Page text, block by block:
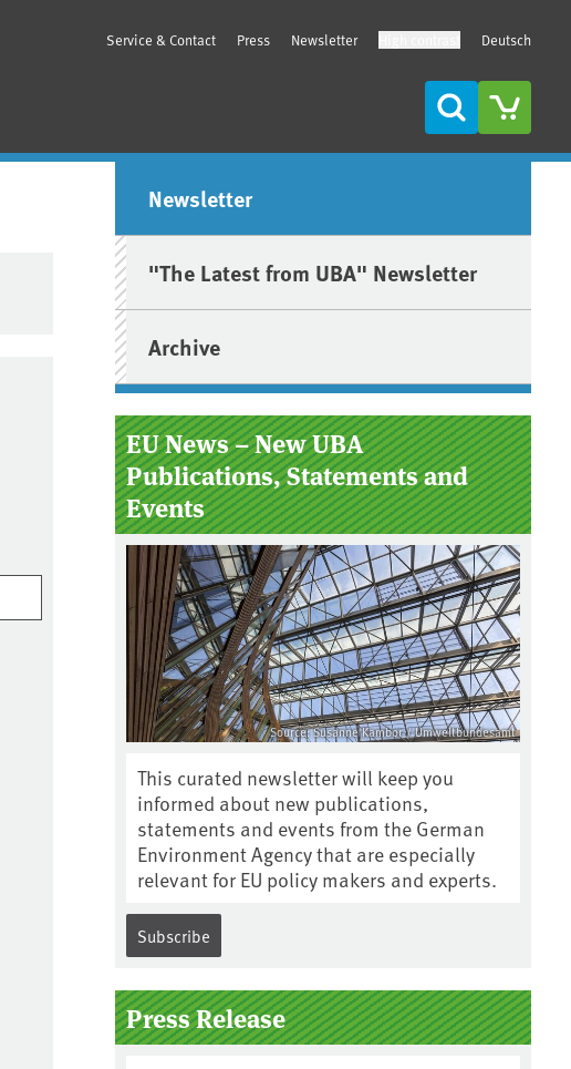
Service & Contact Press Newsletter Deutsch
Search
Sidebar
Newsletter
"The Latest from UBA" Newsletter
Archive
EU News – New UBA
Publications, Statements and
Events
Source: Susanne Kambor / Umweltbundesamt
This curated newsletter will keep you
informed about new publications,
statements and events from the German
Environment Agency that are especially
relevant for EU policy makers and experts.
Subscribe
Press Release